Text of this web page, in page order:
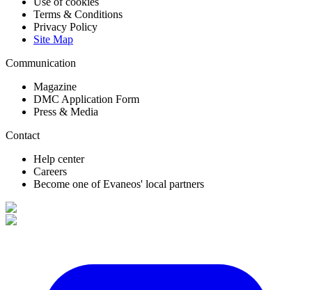
Terms & Conditions
Privacy Policy
Site Map
Communication
Magazine
DMC Application Form
Press & Media
Contact
Help center
Careers
Become one of Evaneos' local partners